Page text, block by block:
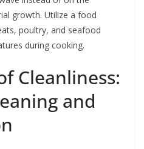
growth. Utilize a food
poultry, and seafood
during cooking.
Cleanliness:
and